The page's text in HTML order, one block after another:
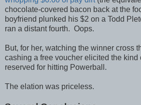
chocolate-covered bacon back at the
boyfriend plunked his $2 on a Todd
ran a distant fourth. Oops.
But, for her, watching the winner cross
cashing a free voucher elicited the kind
reserved for hitting Powerball.
The elation was priceless.